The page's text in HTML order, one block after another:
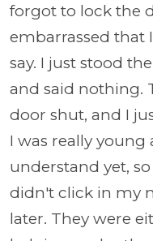
forgot to lock the
embarrassed that
say. I just stood
and said nothing.
door shut, and I
I was really
understand yet,
didn't click in my
later. They were